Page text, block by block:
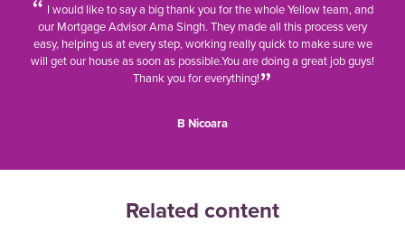
I would like to say a big thank you for the whole Yellow team, and
our Mortgage Advisor Ama Singh. They made all this process very
easy, helping us at every step, working really quick to make sure we
will get our house as soon as possible.You are doing a great job guys!
Thank you for everything!
B Nicoara
Related content